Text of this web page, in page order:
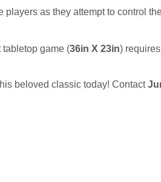
players as they attempt to control
game (36in X 23in) requires
beloved classic today! Contact